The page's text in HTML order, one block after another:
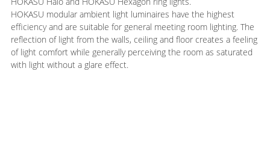
HOKASU modular ambient light luminaires have the highest
efficiency and are suitable for general meeting room lighting. The
reflection of light from the walls, ceiling and floor creates a feeling
of light comfort while generally perceiving the room as saturated
with light without a glare effect.